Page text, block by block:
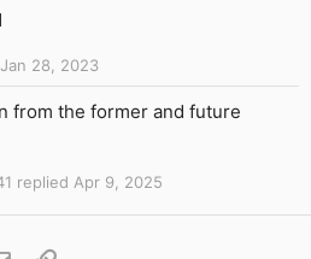
Jan 28, 2023
from the former and future
Apr 9, 2025